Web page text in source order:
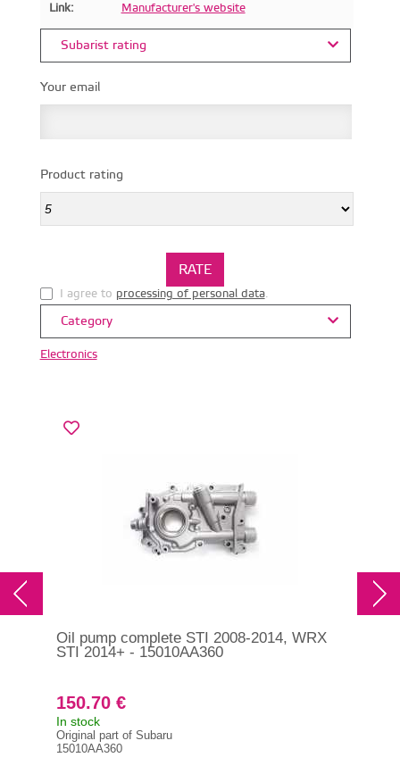
Link: Manufacturer's website
Subarist rating
Your email
Product rating
I agree to processing of personal data.
Category
Electronics
Oil pump complete STI 2008-2014, WRX
STI 2014+ - 15010AA360
150.70 €
In stock
Original part of Subaru
15010AA360